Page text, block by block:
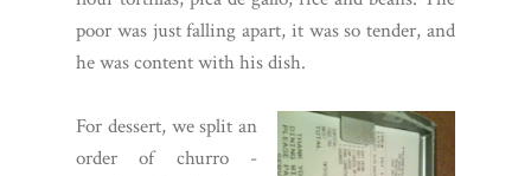
poor was just falling apart, it was so tender, and
he was content with his dish.
For dessert, we split an
order of churro -